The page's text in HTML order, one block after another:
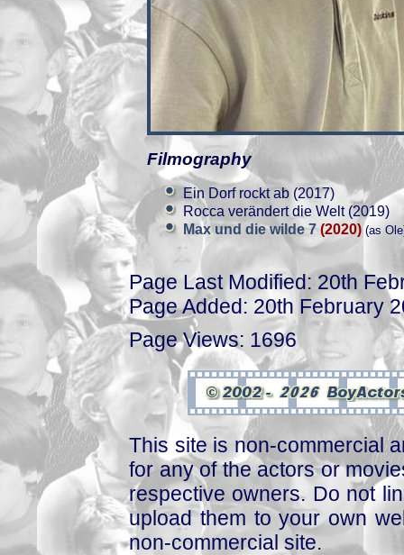
Filmography
Ein Dorf rockt ab (2017)
Rocca verändert die Welt (2019)
Max und die wilde 7 (2020) (as
Page Last Modified: 20th
Page Added: 20th February
Page Views: 1696
This site is non-commercial
for any of the actors or
respective owners. Do not
upload them to your own
non-commercial site.